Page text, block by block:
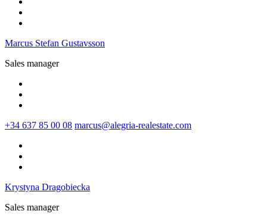
Marcus Stefan Gustavsson
Sales manager
+34 637 85 00 08‬ marcus@alegria-realestate.com
Krystyna Dragobiecka
Sales manager